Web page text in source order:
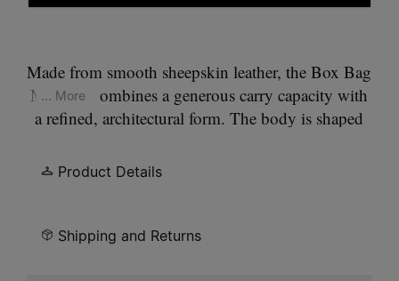
Made from smooth sheepskin leather, the Box Bag
Medium combines a generous carry capacity with
a refined, architectural form. The body is shaped
the edges, allowing the silhouette to hold its
shoulder, or styled as a box-shaped clutch. At the
... More
Product Details
Shipping and Returns